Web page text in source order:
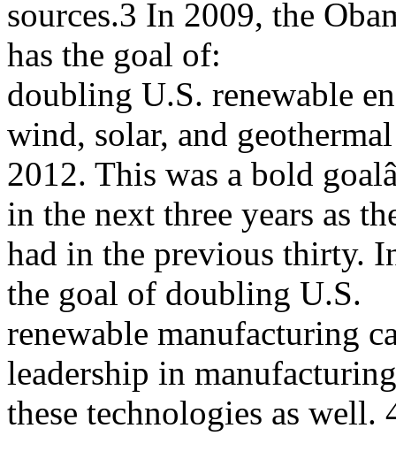
sources.3 In 2009, the
has the goal of:
doubling U.S. renewable
wind, solar, and
2012. This was a bold
in the next three years as
had in the previous thirty.
the goal of doubling U.S.
renewable manufacturing
leadership in manufacturing
these technologies as well.